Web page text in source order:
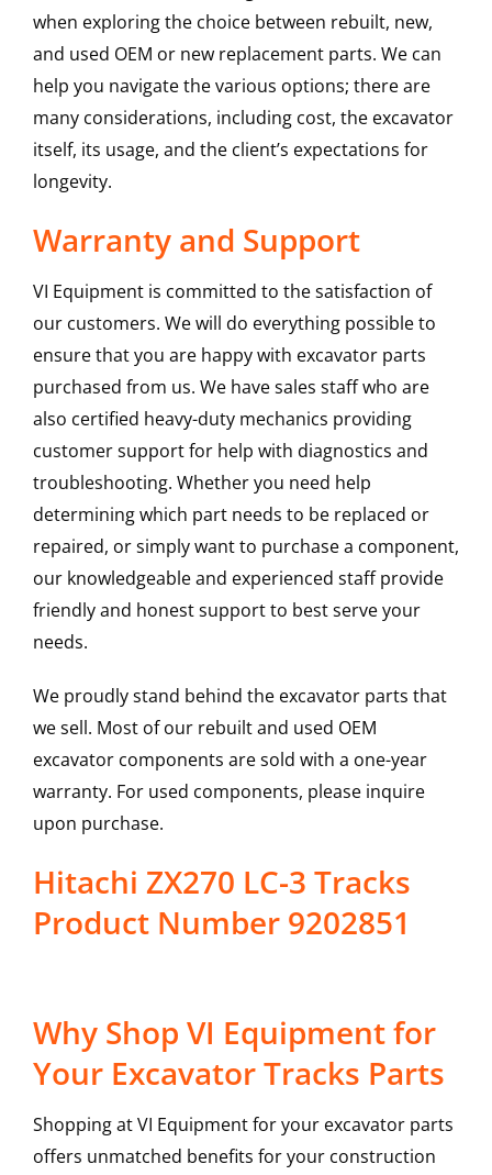
when exploring the choice between rebuilt, new,
and used OEM or new replacement parts. We can
help you navigate the various options; there are
many considerations, including cost, the excavator
itself, its usage, and the client’s expectations for
longevity.
Warranty and Support
VI Equipment is committed to the satisfaction of
our customers. We will do everything possible to
ensure that you are happy with excavator parts
purchased from us. We have sales staff who are
also certified heavy-duty mechanics providing
customer support for help with diagnostics and
troubleshooting. Whether you need help
determining which part needs to be replaced or
repaired, or simply want to purchase a component,
our knowledgeable and experienced staff provide
friendly and honest support to best serve your
needs.
We proudly stand behind the excavator parts that
we sell. Most of our rebuilt and used OEM
excavator components are sold with a one-year
warranty. For used components, please inquire
upon purchase.
Hitachi ZX270 LC-3 Tracks
Product Number 9202851
Why Shop VI Equipment for
Your Excavator Tracks Parts
Shopping at VI Equipment for your excavator parts
offers unmatched benefits for your construction